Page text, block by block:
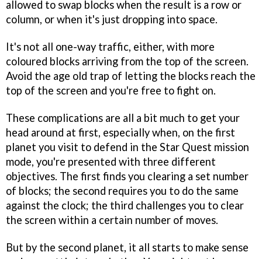
allowed to swap blocks when the result is a row or
column, or when it's just dropping into space.
It's not all one-way traffic, either, with more
coloured blocks arriving from the top of the screen.
Avoid the age old trap of letting the blocks reach the
top of the screen and you're free to fight on.
These complications are all a bit much to get your
head around at first, especially when, on the first
planet you visit to defend in the Star Quest mission
mode, you're presented with three different
objectives. The first finds you clearing a set number
of blocks; the second requires you to do the same
against the clock; the third challenges you to clear
the screen within a certain number of moves.
But by the second planet, it all starts to make sense